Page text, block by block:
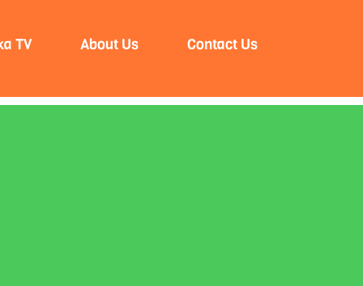
TV About Us Contact Us